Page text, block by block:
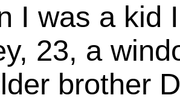
I was a kid
23, a
brother